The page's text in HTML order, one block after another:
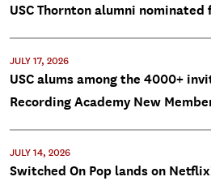
USC Thornton alumni
JULY 17, 2026
USC alums among the 4000+
Recording Academy New
JULY 14, 2026
Switched On Pop lands on